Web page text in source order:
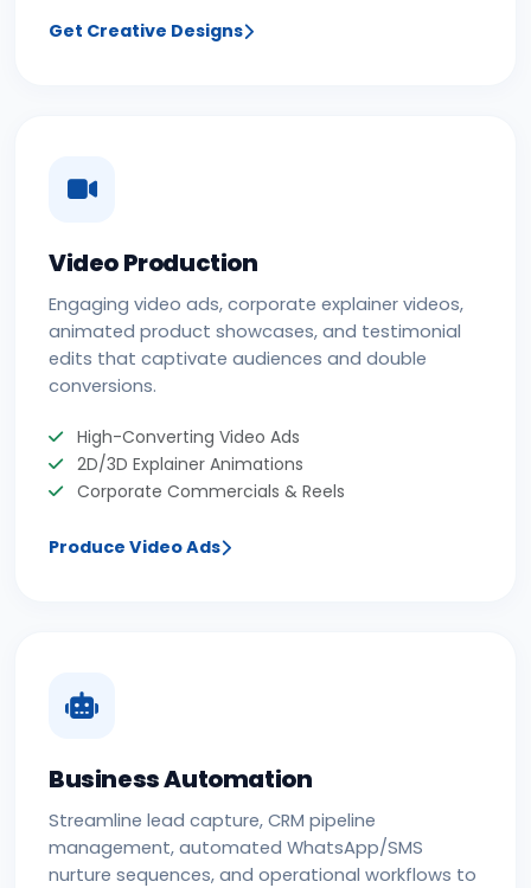
Get Creative Designs
Video Production
Engaging video ads, corporate explainer videos,
animated product showcases, and testimonial
edits that captivate audiences and double
conversions.
High-Converting Video Ads
2D/3D Explainer Animations
Corporate Commercials & Reels
Produce Video Ads
Business Automation
Streamline lead capture, CRM pipeline
management, automated WhatsApp/SMS
nurture sequences, and operational workflows to